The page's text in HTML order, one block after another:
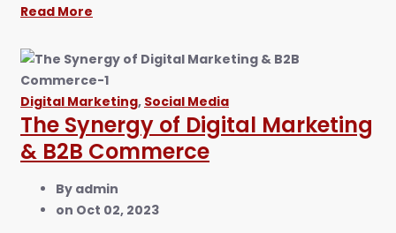
Read More
Digital Marketing, Social Media
The Synergy of Digital Marketing
& B2B Commerce
By admin
on Oct 02, 2023